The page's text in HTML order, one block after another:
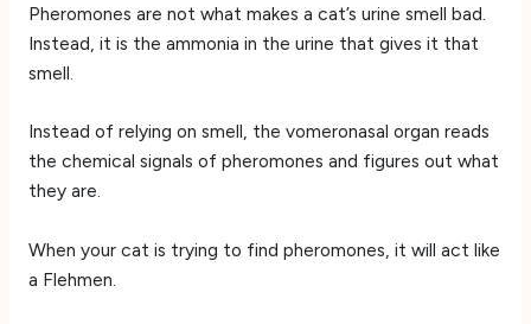
Pheromones are not what makes a cat’s urine smell bad.
Instead, it is the ammonia in the urine that gives it that
smell.
Instead of relying on smell, the vomeronasal organ reads
the chemical signals of pheromones and figures out what
they are.
When your cat is trying to find pheromones, it will act like
a Flehmen.